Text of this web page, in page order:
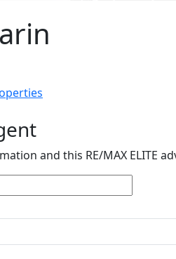
and this RE/MAX ELITE